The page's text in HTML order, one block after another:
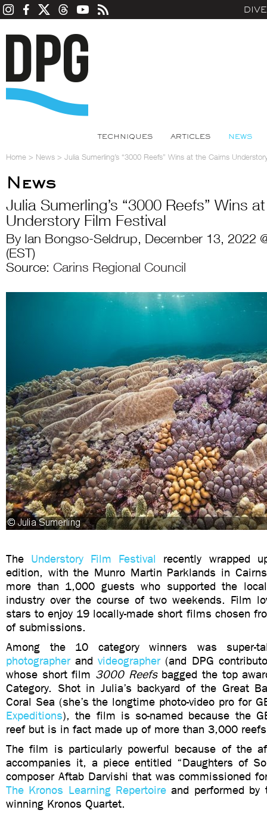
TECHNIQUES ARTICLES NEWS
Home > News > Julia Sumerling’s “3000 Reefs” Wins at the Cairns
News
Julia Sumerling’s “3000 Reefs” Wins
Understory Film Festival
By Ian Bongso-Seldrup, December 13, 2022
(EST)
Source: Carins Regional Council
The Understory Film Festival
recently wrapped
edition, with the Munro Martin Parklands in
more than 1,000 guests who supported the
industry over the course of two weekends. Film
stars to enjoy 19 locally-made short films chosen
of submissions.
Among the 10 category winners was super-
photographerandvideographer(and DPG
whose short film 3000 Reefsbagged the top
Category. Shot in Julia’s backyard of the Great
Coral Sea (she’s the longtime photo-video pro for
Expeditions), the film is so-named because the
reef but is in fact made up of more than 3,000
The film is particularly powerful because of the
accompanies it, a piece entitled “Daughters of
composer Aftab Darvishi that was commissioned
The Kronos Learning Repertoire and performed by
winning Kronos Quartet.